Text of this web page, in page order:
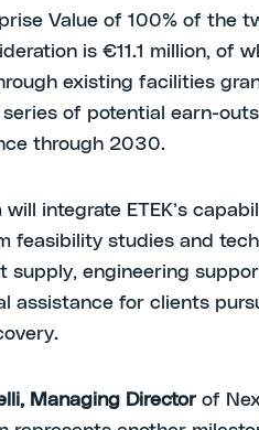
Value of 100% of the
is €11.1 million, of
existing facilities
of potential earn-
through 2030.
will integrate ETEK’s
feasibility studies and
supply, engineering
assistance for clients
Managing Director of